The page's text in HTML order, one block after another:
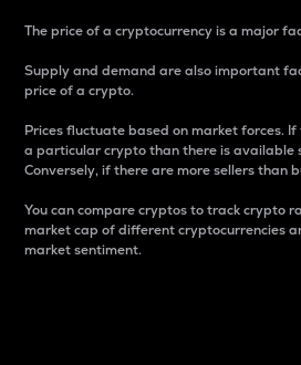
The price of a cryptocurrency is a major
Supply and demand are also important
price of a crypto.
Prices fluctuate based on market forces.
a particular crypto than there is available
Conversely, if there are more sellers than
You can compare cryptos to track crypto
market cap of different cryptocurrencies
market sentiment.